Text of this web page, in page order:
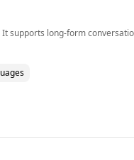
supports long-form